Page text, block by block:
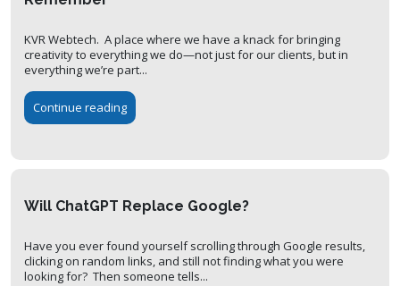
KVR Webtech. A place where we have a knack for bringing
creativity to everything we do—not just for our clients, but in
everything we’re part...
Continue reading
Will ChatGPT Replace Google?
Have you ever found yourself scrolling through Google results,
clicking on random links, and still not finding what you were
looking for? Then someone tells...